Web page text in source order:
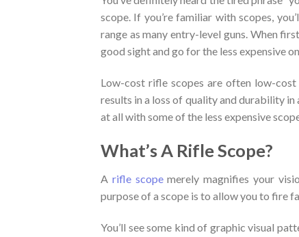
scope. If you’re familiar with scopes,
range as many entry-level guns. When
good sight and go for the less expensive
Low-cost rifle scopes are often low-
results in a loss of quality and durability
at all with some of the less expensive
What’s A Rifle Scope?
A rifle scopemerely magnifies your
purpose of a scope is to allow you to fire
You’ll see some kind of graphic visual